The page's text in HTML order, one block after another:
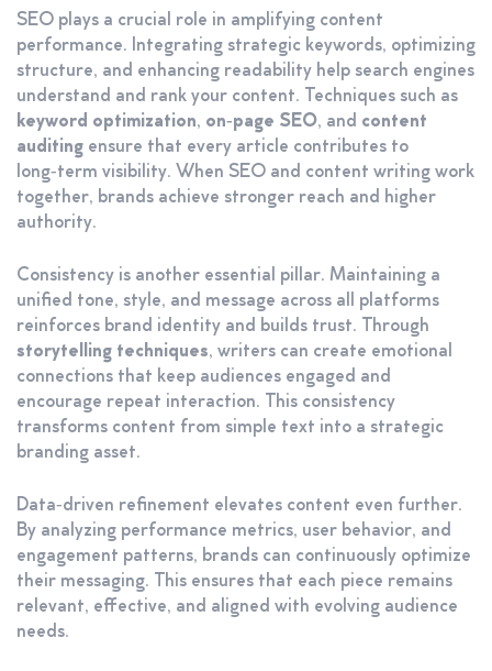
SEO plays a crucial role in amplifying content
performance. Integrating strategic keywords, optimizing
structure, and enhancing readability help search engines
understand and rank your content. Techniques such as
keyword optimization, on‑page SEO, and content
auditing ensure that every article contributes to
long‑term visibility. When SEO and content writing work
together, brands achieve stronger reach and higher
authority.
Consistency is another essential pillar. Maintaining a
unified tone, style, and message across all platforms
reinforces brand identity and builds trust. Through
storytelling techniques, writers can create emotional
connections that keep audiences engaged and
encourage repeat interaction. This consistency
transforms content from simple text into a strategic
branding asset.
Data‑driven refinement elevates content even further.
By analyzing performance metrics, user behavior, and
engagement patterns, brands can continuously optimize
their messaging. This ensures that each piece remains
relevant, effective, and aligned with evolving audience
needs.